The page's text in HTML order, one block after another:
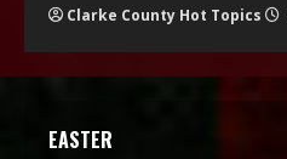
Clarke County Hot Topics
EASTER